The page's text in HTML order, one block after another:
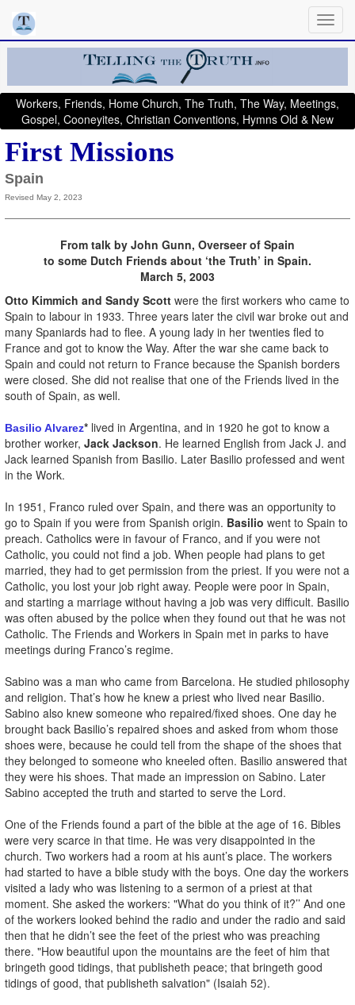
Workers, Friends, Home Church, The Truth, The Way, Meetings,
Gospel, Cooneyites, Christian Conventions, Hymns Old & New
First Missions
Spain
Revised May 2, 2023
From talk by John Gunn, Overseer of Spain
to some Dutch Friends about ‘the Truth’ in Spain.
March 5, 2003
Otto Kimmich and Sandy Scott were the first workers who came to
Spain to labour in 1933. Three years later the civil war broke out and
many Spaniards had to flee. A young lady in her twenties fled to
France and got to know the Way. After the war she came back to
Spain and could not return to France because the Spanish borders
were closed. She did not realise that one of the Friends lived in the
south of Spain, as well.
Basilio Alvarez* lived in Argentina, and in 1920 he got to know a
brother worker, Jack Jackson. He learned English from Jack J. and
Jack learned Spanish from Basilio. Later Basilio professed and went
in the Work.
In 1951, Franco ruled over Spain, and there was an opportunity to
go to Spain if you were from Spanish origin. Basilio went to Spain to
preach. Catholics were in favour of Franco, and if you were not
Catholic, you could not find a job. When people had plans to get
married, they had to get permission from the priest. If you were not a
Catholic, you lost your job right away. People were poor in Spain,
and starting a marriage without having a job was very difficult. Basilio
was often abused by the police when they found out that he was not
Catholic. The Friends and Workers in Spain met in parks to have
meetings during Franco’s regime.
Sabino was a man who came from Barcelona. He studied philosophy
and religion. That’s how he knew a priest who lived near Basilio.
Sabino also knew someone who repaired/fixed shoes. One day he
brought back Basilio’s repaired shoes and asked from whom those
shoes were, because he could tell from the shape of the shoes that
they belonged to someone who kneeled often. Basilio answered that
they were his shoes. That made an impression on Sabino. Later
Sabino accepted the truth and started to serve the Lord.
One of the Friends found a part of the bible at the age of 16. Bibles
were very scarce in that time. He was very disappointed in the
church. Two workers had a room at his aunt’s place. The workers
had started to have a bible study with the boys. One day the workers
visited a lady who was listening to a sermon of a priest at that
moment. She asked the workers: "What do you think of it?’’ And one
of the workers looked behind the radio and under the radio and said
then that he didn’t see the feet of the priest who was preaching
there. "How beautiful upon the mountains are the feet of him that
bringeth good tidings, that publisheth peace; that bringeth good
tidings of good, that publisheth salvation" (Isaiah 52).